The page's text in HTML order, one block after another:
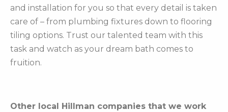
and installation for you so that every detail is taken
care of – from plumbing fixtures down to flooring
tiling options. Trust our talented team with this
task and watch as your dream bath comes to
fruition.
Other local Hillman companies that we work